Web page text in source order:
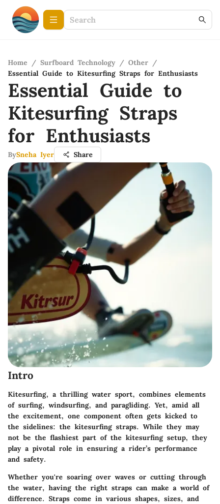
Home / Surfboard Technology / Other /
Essential Guide to Kitesurfing Straps for Enthusiasts
Essential Guide to
Kitesurfing Straps
for Enthusiasts
BySneha Iyer Share
Intro
Kitesurfing, a thrilling water sport, combines elements
of surfing, windsurfing, and paragliding. Yet, amid all
the excitement, one component often gets kicked to
the sidelines: the kitesurfing straps. While they may
not be the flashiest part of the kitesurfing setup, they
play a pivotal role in ensuring a rider’s performance
and safety.
Whether you're soaring over waves or cutting through
the water, having the right straps can make a world of
difference. Straps come in various shapes, sizes, and